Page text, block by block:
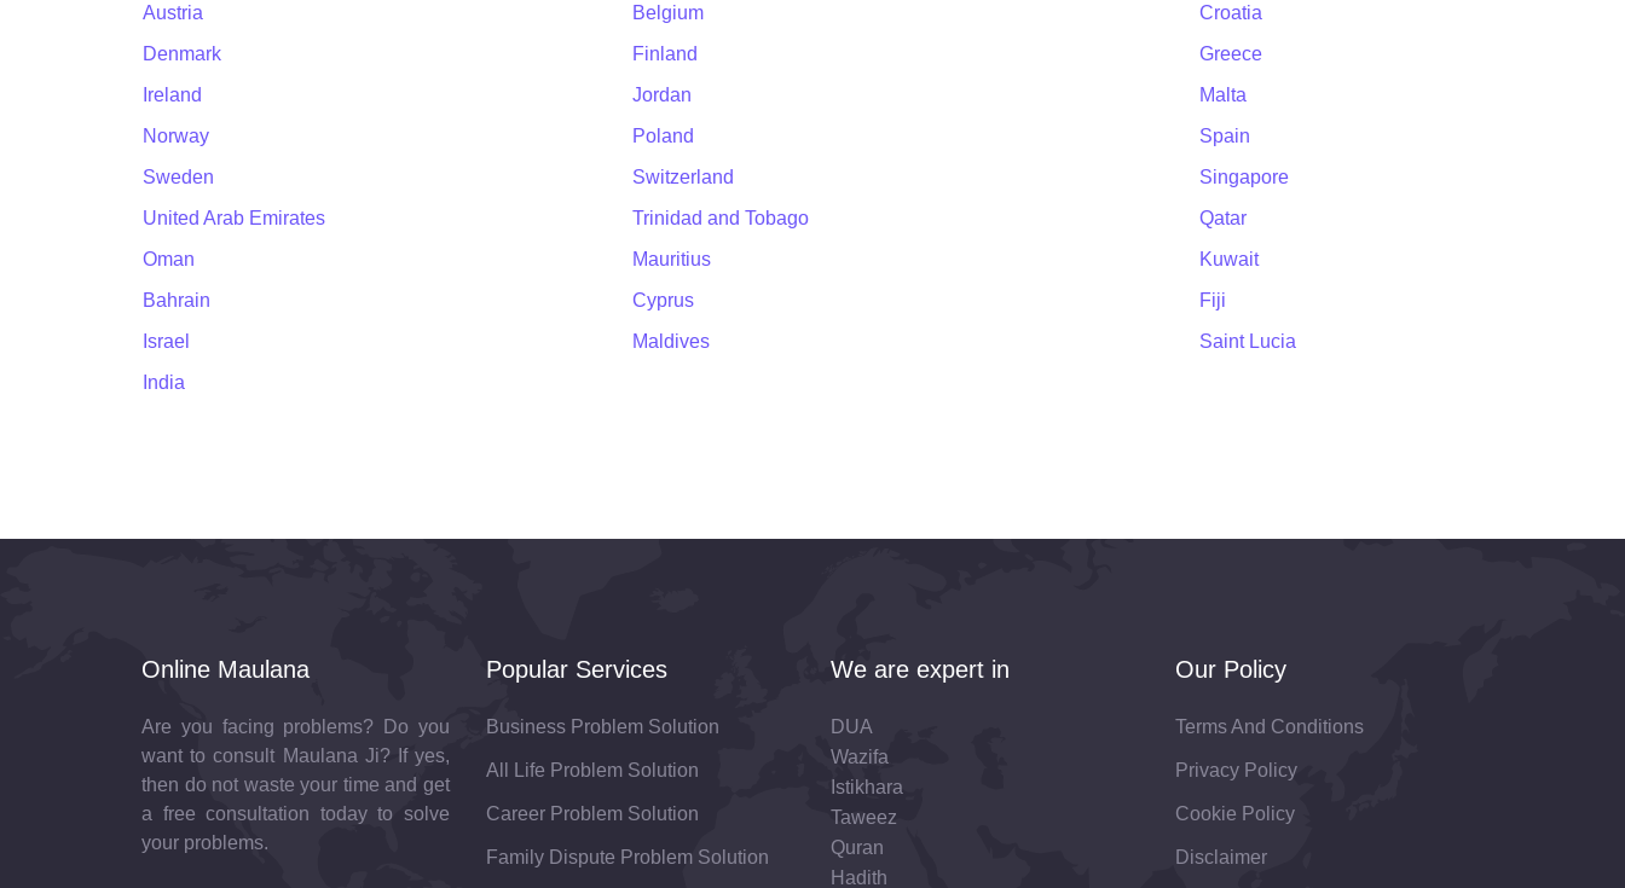
Austria
Belgium
Croatia
Denmark
Finland
Greece
Ireland
Jordan
Malta
Norway
Poland
Spain
Sweden
Switzerland
Singapore
United Arab Emirates
Trinidad and Tobago
Qatar
Oman
Mauritius
Kuwait
Bahrain
Cyprus
Fiji
Israel
Maldives
Saint Lucia
India
Online Maulana
Are you facing problems? Do you
want to consult Maulana Ji? If yes,
then do not waste your time and get
a free consultation today to solve
your problems.
Popular Services
Business Problem Solution
All Life Problem Solution
Career Problem Solution
Family Dispute Problem Solution
We are expert in
DUA
Wazifa
Istikhara
Taweez
Quran
Hadith
Our Policy
Terms And Conditions
Privacy Policy
Cookie Policy
Disclaimer